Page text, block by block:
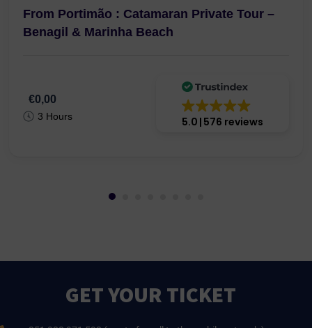
From Portimão : Catamaran Private Tour –
Benagil & Marinha Beach
€0,00
3 Hours 5.0 576 reviews
GET YOUR TICKET